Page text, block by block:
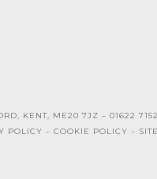
KENT, ME20 7JZ – 01622
POLICY – COOKIE POLICY –